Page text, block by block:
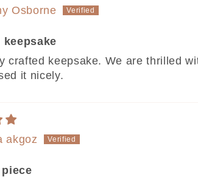
Osborne
crafted keepsake. We are thrilled
it nicely.
akgoz